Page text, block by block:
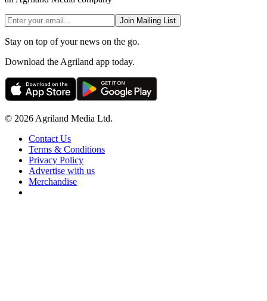
Join Mailing List
Stay on top of your news on the go.
Download the Agriland app today.
© 2026 Agriland Media Ltd.
Contact Us
Terms & Conditions
Privacy Policy
Advertise with us
Merchandise